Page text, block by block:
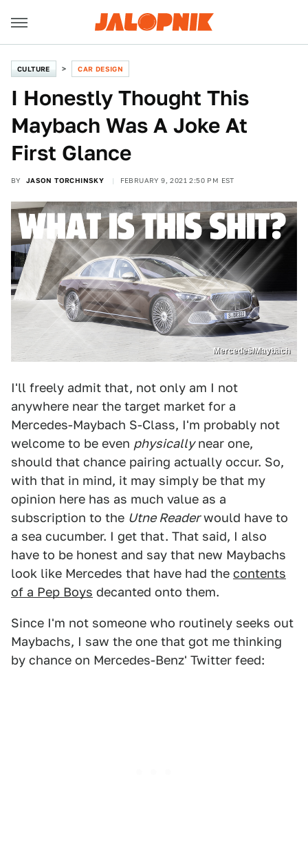
CULTURE CAR DESIGN
I Honestly Thought This
Maybach Was A Joke At
First Glance
BY JASON TORCHINSKY FEBRUARY 9, 2021 2:50 PM EST
Mercedes/Maybach
I'll freely admit that, not only am I not
anywhere near the target market for a
Mercedes-Maybach S-Class, I'm probably not
welcome to be even physicallynear one,
should that chance pairing actually occur. So,
with that in mind, it may simply be that my
opinion here has as much value as a
subscription to the Utne Readerwould have to
a sea cucumber. I get that. That said, I also
have to be honest and say that new Maybachs
look like Mercedes that have had the contents
of a Pep Boys decanted onto them.
Since I'm not someone who routinely seeks out
Maybachs, I saw the one that got me thinking
by chance on Mercedes-Benz' Twitter feed: